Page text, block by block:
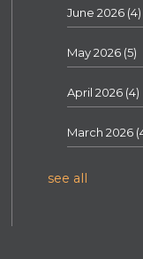
June 2026 (4)
May 2026 (5)
April 2026 (4)
March 2026
see all